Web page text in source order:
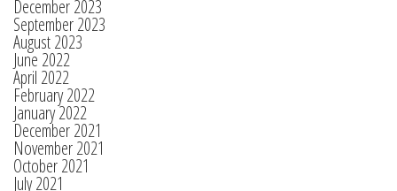
December 2023
September 2023
August 2023
June 2022
April 2022
February 2022
January 2022
December 2021
November 2021
October 2021
July 2021